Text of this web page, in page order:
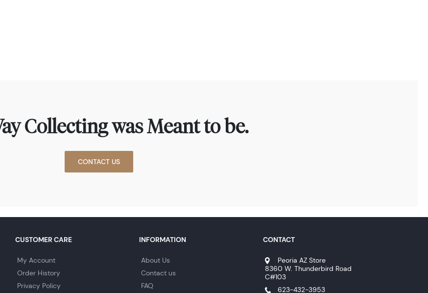
Collecting was Meant to be.
CONTACT US
CUSTOMER CARE
My Account
Order History
Privacy Policy
INFORMATION
About Us
Contact us
FAQ
CONTACT
Peoria AZ Store
8360 W. Thunderbird Road
C#103
623-432-3953